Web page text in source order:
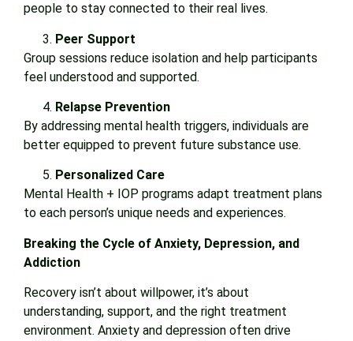
people to stay connected to their real lives.
Peer Support
Group sessions reduce isolation and help participants
feel understood and supported.
Relapse Prevention
By addressing mental health triggers, individuals are
better equipped to prevent future substance use.
Personalized Care
Mental Health + IOP programs adapt treatment plans
to each person’s unique needs and experiences.
Breaking the Cycle of Anxiety, Depression, and
Addiction
Recovery isn’t about willpower, it’s about
understanding, support, and the right treatment
environment. Anxiety and depression often drive